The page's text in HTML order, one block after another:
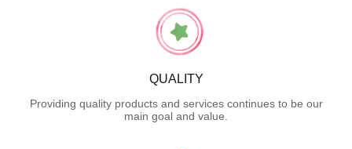
QUALITY
Providing quality products and services continues to be our
main goal and value.